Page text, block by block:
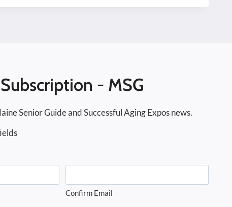
- MSG
Senior Guide and Successful Aging Expos news.
Confirm Email